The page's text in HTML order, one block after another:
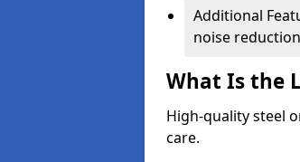
Additional
noise
What Is the
High-quality steel
care.